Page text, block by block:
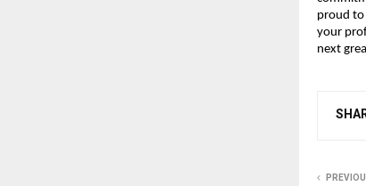
proud to
your
next